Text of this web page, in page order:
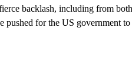
backlash, including from
pushed for the US government to